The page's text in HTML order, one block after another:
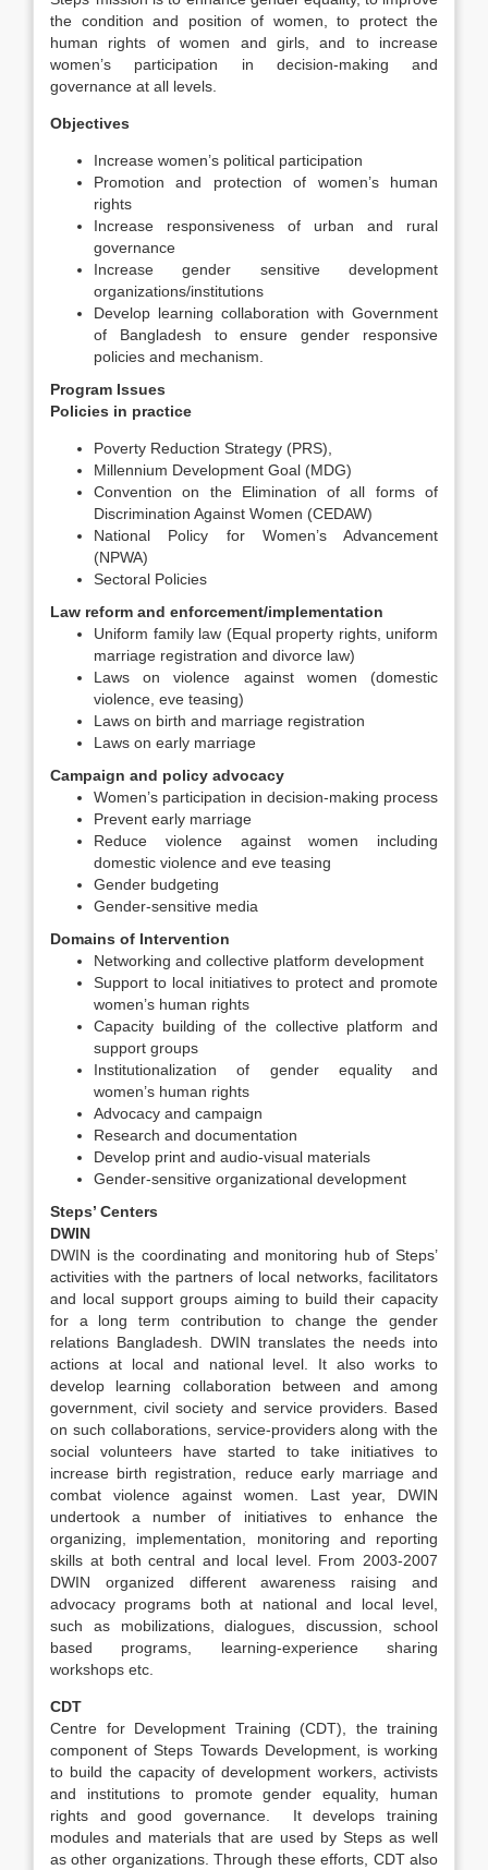
the condition and position of women, to protect the
human rights of women and girls, and to increase
women’s participation in decision-making and
governance at all levels.
Objectives
Increase women’s political participation
Promotion and protection of women’s human
rights
Increase responsiveness of urban and rural
governance
Increase gender sensitive development
organizations/institutions
Develop learning collaboration with Government
of Bangladesh to ensure gender responsive
policies and mechanism.
Program Issues
Policies in practice
Poverty Reduction Strategy (PRS),
Millennium Development Goal (MDG)
Convention on the Elimination of all forms of
Discrimination Against Women (CEDAW)
National Policy for Women’s Advancement
(NPWA)
Sectoral Policies
Law reform and enforcement/implementation
Uniform family law (Equal property rights, uniform
marriage registration and divorce law)
Laws on violence against women (domestic
violence, eve teasing)
Laws on birth and marriage registration
Laws on early marriage
Campaign and policy advocacy
Women’s participation in decision-making process
Prevent early marriage
Reduce violence against women including
domestic violence and eve teasing
Gender budgeting
Gender-sensitive media
Domains of Intervention
Networking and collective platform development
Support to local initiatives to protect and promote
women’s human rights
Capacity building of the collective platform and
support groups
Institutionalization of gender equality and
women’s human rights
Advocacy and campaign
Research and documentation
Develop print and audio-visual materials
Gender-sensitive organizational development
Steps’ Centers
DWIN
DWIN is the coordinating and monitoring hub of Steps’
activities with the partners of local networks, facilitators
and local support groups aiming to build their capacity
for a long term contribution to change the gender
relations Bangladesh. DWIN translates the needs into
actions at local and national level. It also works to
develop learning collaboration between and among
government, civil society and service providers. Based
on such collaborations, service-providers along with the
social volunteers have started to take initiatives to
increase birth registration, reduce early marriage and
combat violence against women. Last year, DWIN
undertook a number of initiatives to enhance the
organizing, implementation, monitoring and reporting
skills at both central and local level. From 2003-2007
DWIN organized different awareness raising and
advocacy programs both at national and local level,
such as mobilizations, dialogues, discussion, school
based programs, learning-experience sharing
workshops etc.
CDT
Centre for Development Training (CDT), the training
component of Steps Towards Development, is working
to build the capacity of development workers, activists
and institutions to promote gender equality, human
rights and good governance. It develops training
modules and materials that are used by Steps as well
as other organizations. Through these efforts, CDT also